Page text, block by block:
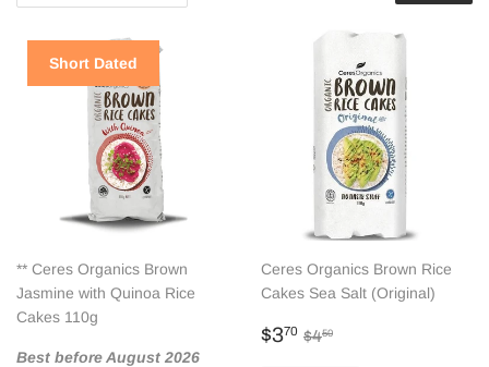
Short Dated
** Ceres Organics Brown
Jasmine with Quinoa Rice
Cakes 110g
Best before August 2026
Ceres Organics Brown Rice
Cakes Sea Salt (Original)
Sale
$370 $3.70
Regular price
$450